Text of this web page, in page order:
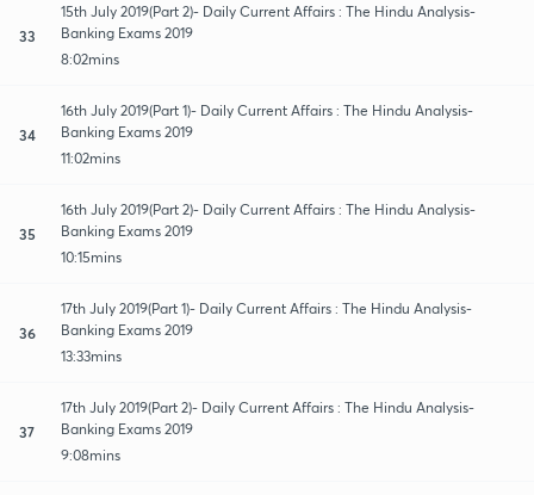
33
15th July 2019(Part 2)- Daily Current Affairs : The Hindu Analysis-
Banking Exams 2019
8:02mins
34
16th July 2019(Part 1)- Daily Current Affairs : The Hindu Analysis-
Banking Exams 2019
11:02mins
35
16th July 2019(Part 2)- Daily Current Affairs : The Hindu Analysis-
Banking Exams 2019
10:15mins
36
17th July 2019(Part 1)- Daily Current Affairs : The Hindu Analysis-
Banking Exams 2019
13:33mins
37
17th July 2019(Part 2)- Daily Current Affairs : The Hindu Analysis-
Banking Exams 2019
9:08mins